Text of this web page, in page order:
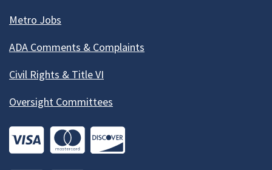
Metro Jobs
ADA Comments & Complaints
Civil Rights & Title VI
Oversight Committees